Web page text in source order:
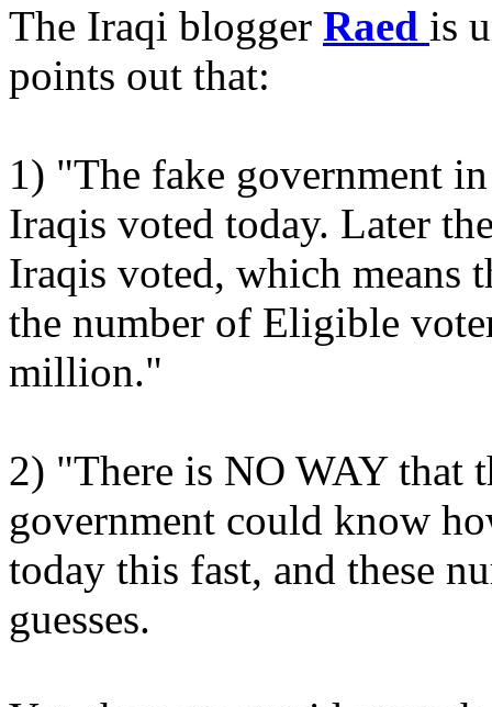
The Iraqi blogger Raed is
points out that:
1) "The fake government
Iraqis voted today. Later
Iraqis voted, which means
the number of Eligible
million."
2) "There is NO WAY that
government could know
today this fast, and these
guesses.